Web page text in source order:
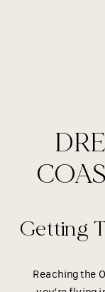
Getting
Reaching the